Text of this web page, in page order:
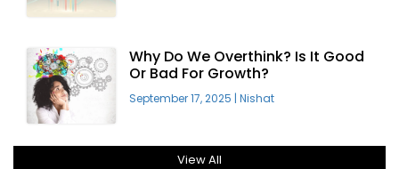
Why Do We Overthink? Is It Good
Or Bad For Growth?
September 17, 2025 | Nishat
View All